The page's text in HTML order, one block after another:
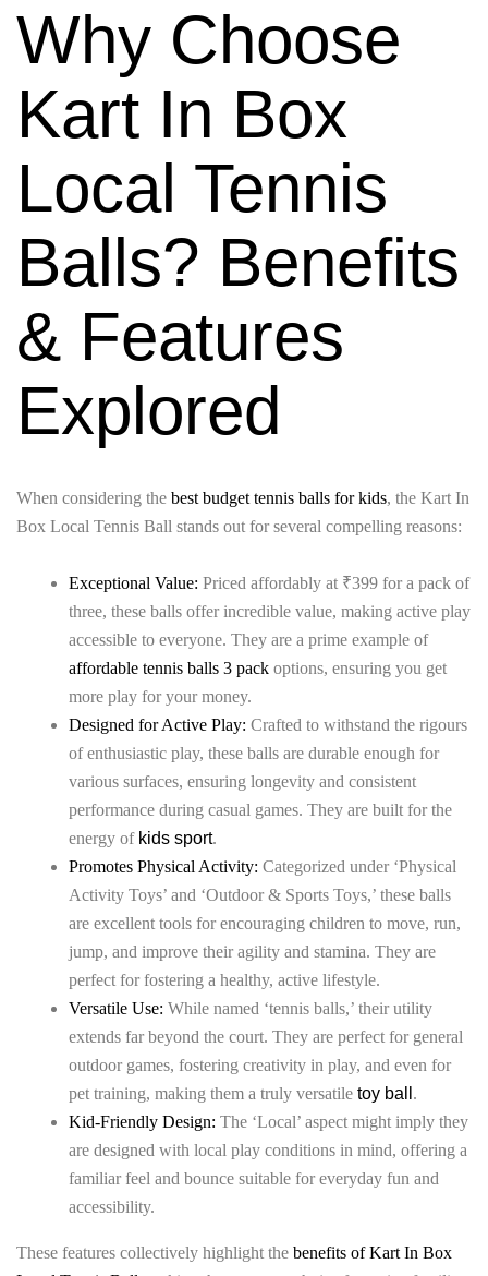
Why Choose
Kart In Box
Local Tennis
Balls? Benefits
& Features
Explored
When considering the best budget tennis balls for kids, the Kart In
Box Local Tennis Ball stands out for several compelling reasons:
Exceptional Value: Priced affordably at ₹399 for a pack of
three, these balls offer incredible value, making active play
accessible to everyone. They are a prime example of
affordable tennis balls 3 pack options, ensuring you get
more play for your money.
Designed for Active Play: Crafted to withstand the rigours
of enthusiastic play, these balls are durable enough for
various surfaces, ensuring longevity and consistent
performance during casual games. They are built for the
energy of kids sport.
Promotes Physical Activity: Categorized under ‘Physical
Activity Toys’ and ‘Outdoor & Sports Toys,’ these balls
are excellent tools for encouraging children to move, run,
jump, and improve their agility and stamina. They are
perfect for fostering a healthy, active lifestyle.
Versatile Use: While named ‘tennis balls,’ their utility
extends far beyond the court. They are perfect for general
outdoor games, fostering creativity in play, and even for
pet training, making them a truly versatile toy ball .
Kid-Friendly Design: The ‘Local’ aspect might imply they
are designed with local play conditions in mind, offering a
familiar feel and bounce suitable for everyday fun and
accessibility.
These features collectively highlight the benefits of Kart In Box